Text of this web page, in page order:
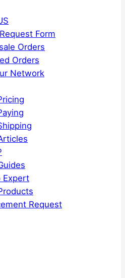
Form
Orders
Orders
Network
Expert
Request